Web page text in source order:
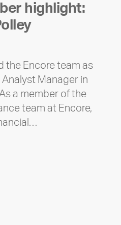
highlight:
the Encore team as
Manager in
a member of the
team at Encore,